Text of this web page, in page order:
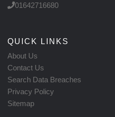
01642716680
QUICK LINKS
About Us
Contact Us
Search Data Breaches
Privacy Policy
Sitemap